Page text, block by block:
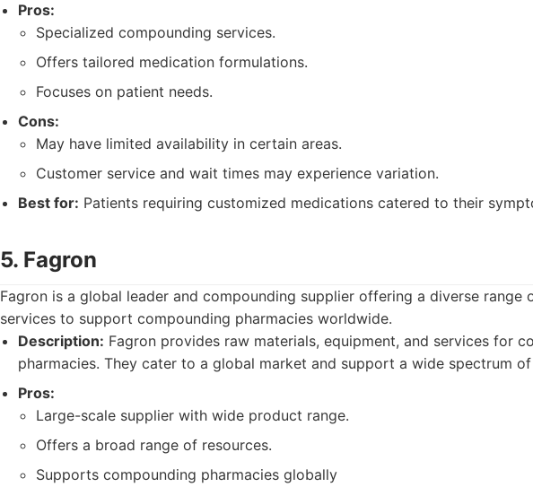
Pros:
Specialized compounding services.
Offers tailored medication formulations.
Focuses on patient needs.
Cons:
May have limited availability in certain areas.
Customer service and wait times may experience variation.
Best for: Patients requiring customized medications catered to their
5. Fagron
Fagron is a global leader and compounding supplier offering a diverse range
services to support compounding pharmacies worldwide.
Description: Fagron provides raw materials, equipment, and services for
pharmacies. They cater to a global market and support a wide spectrum
Pros:
Large-scale supplier with wide product range.
Offers a broad range of resources.
Supports compounding pharmacies globally